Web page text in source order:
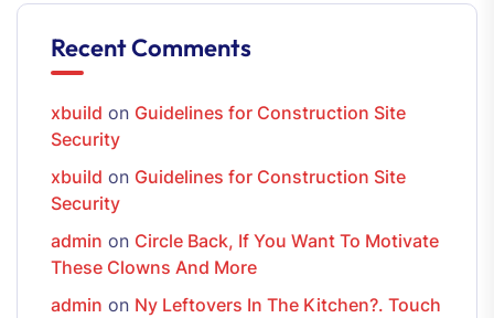
Recent Comments
xbuild on Guidelines for Construction Site
Security
xbuild on Guidelines for Construction Site
Security
admin on Circle Back, If You Want To Motivate
These Clowns And More
admin on Ny Leftovers In The Kitchen?. Touch